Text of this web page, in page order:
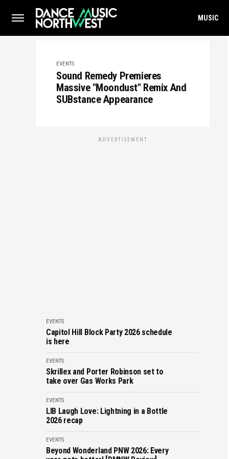
MUSIC
EVENTS
Sound Remedy Premieres
Massive "Moondust" Remix And
SUBstance Appearance
ADVERTISEMENT
EVENTS
Capitol Hill Block Party 2026 schedule
is here
EVENTS
Skrillex and Porter Robinson set to
take over Gas Works Park
EVENTS
LIB Laugh Love: Lightning in a Bottle
2026 recap
EVENTS
Beyond Wonderland PNW 2026: Every